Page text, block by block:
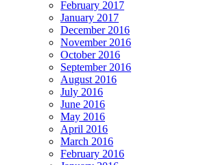
February 2017
January 2017
December 2016
November 2016
October 2016
September 2016
August 2016
July 2016
June 2016
May 2016
April 2016
March 2016
February 2016